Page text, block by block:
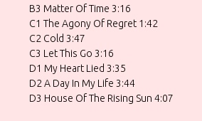
B3 Matter Of Time 3:16
C1 The Agony Of Regret 1:42
C2 Cold 3:47
C3 Let This Go 3:16
D1 My Heart Lied 3:35
D2 A Day In My Life 3:44
D3 House Of The Rising Sun 4:07